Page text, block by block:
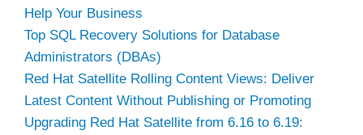
Help Your Business
Top SQL Recovery Solutions for Database
Administrators (DBAs)
Red Hat Satellite Rolling Content Views: Deliver
Latest Content Without Publishing or Promoting
Upgrading Red Hat Satellite from 6.16 to 6.19: